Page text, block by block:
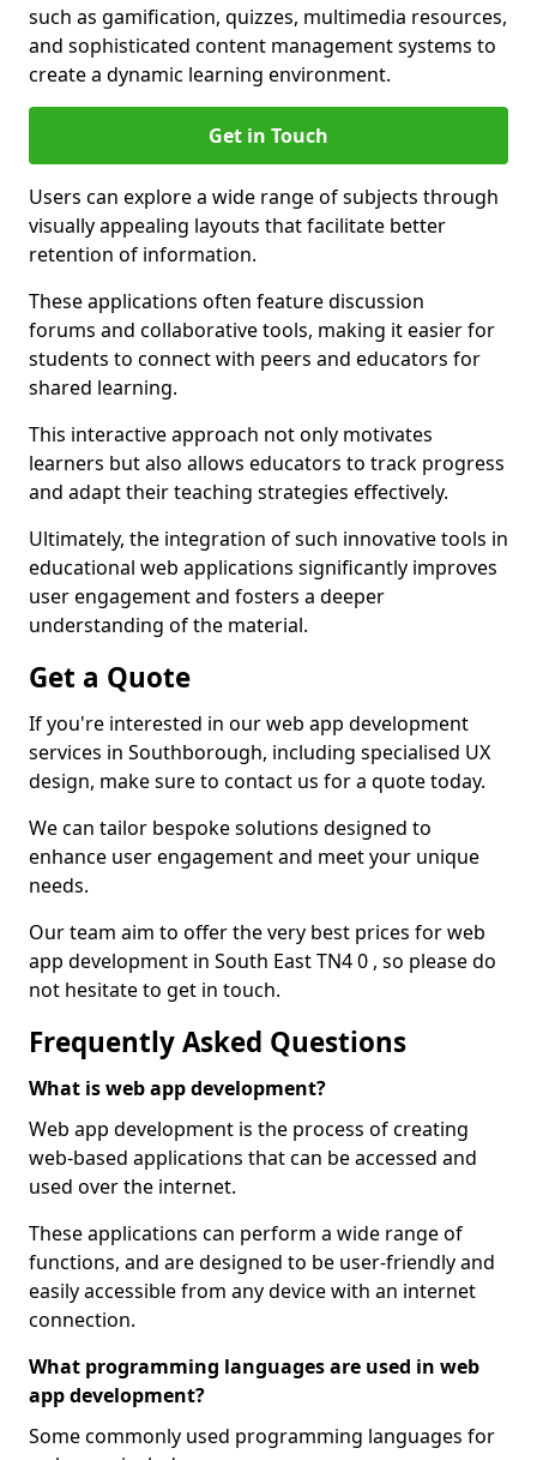
such as gamification, quizzes, multimedia resources,
and sophisticated content management systems to
create a dynamic learning environment.
Get in Touch
Users can explore a wide range of subjects through
visually appealing layouts that facilitate better
retention of information.
These applications often feature discussion
forums and collaborative tools, making it easier for
students to connect with peers and educators for
shared learning.
This interactive approach not only motivates
learners but also allows educators to track progress
and adapt their teaching strategies effectively.
Ultimately, the integration of such innovative tools in
educational web applications significantly improves
user engagement and fosters a deeper
understanding of the material.
Get a Quote
If you're interested in our web app development
services in Southborough, including specialised UX
design, make sure to contact us for a quote today.
We can tailor bespoke solutions designed to
enhance user engagement and meet your unique
needs.
Our team aim to offer the very best prices for web
app development in South East TN4 0 , so please do
not hesitate to get in touch.
Frequently Asked Questions
What is web app development?
Web app development is the process of creating
web-based applications that can be accessed and
used over the internet.
These applications can perform a wide range of
functions, and are designed to be user-friendly and
easily accessible from any device with an internet
connection.
What programming languages are used in web
app development?
Some commonly used programming languages for